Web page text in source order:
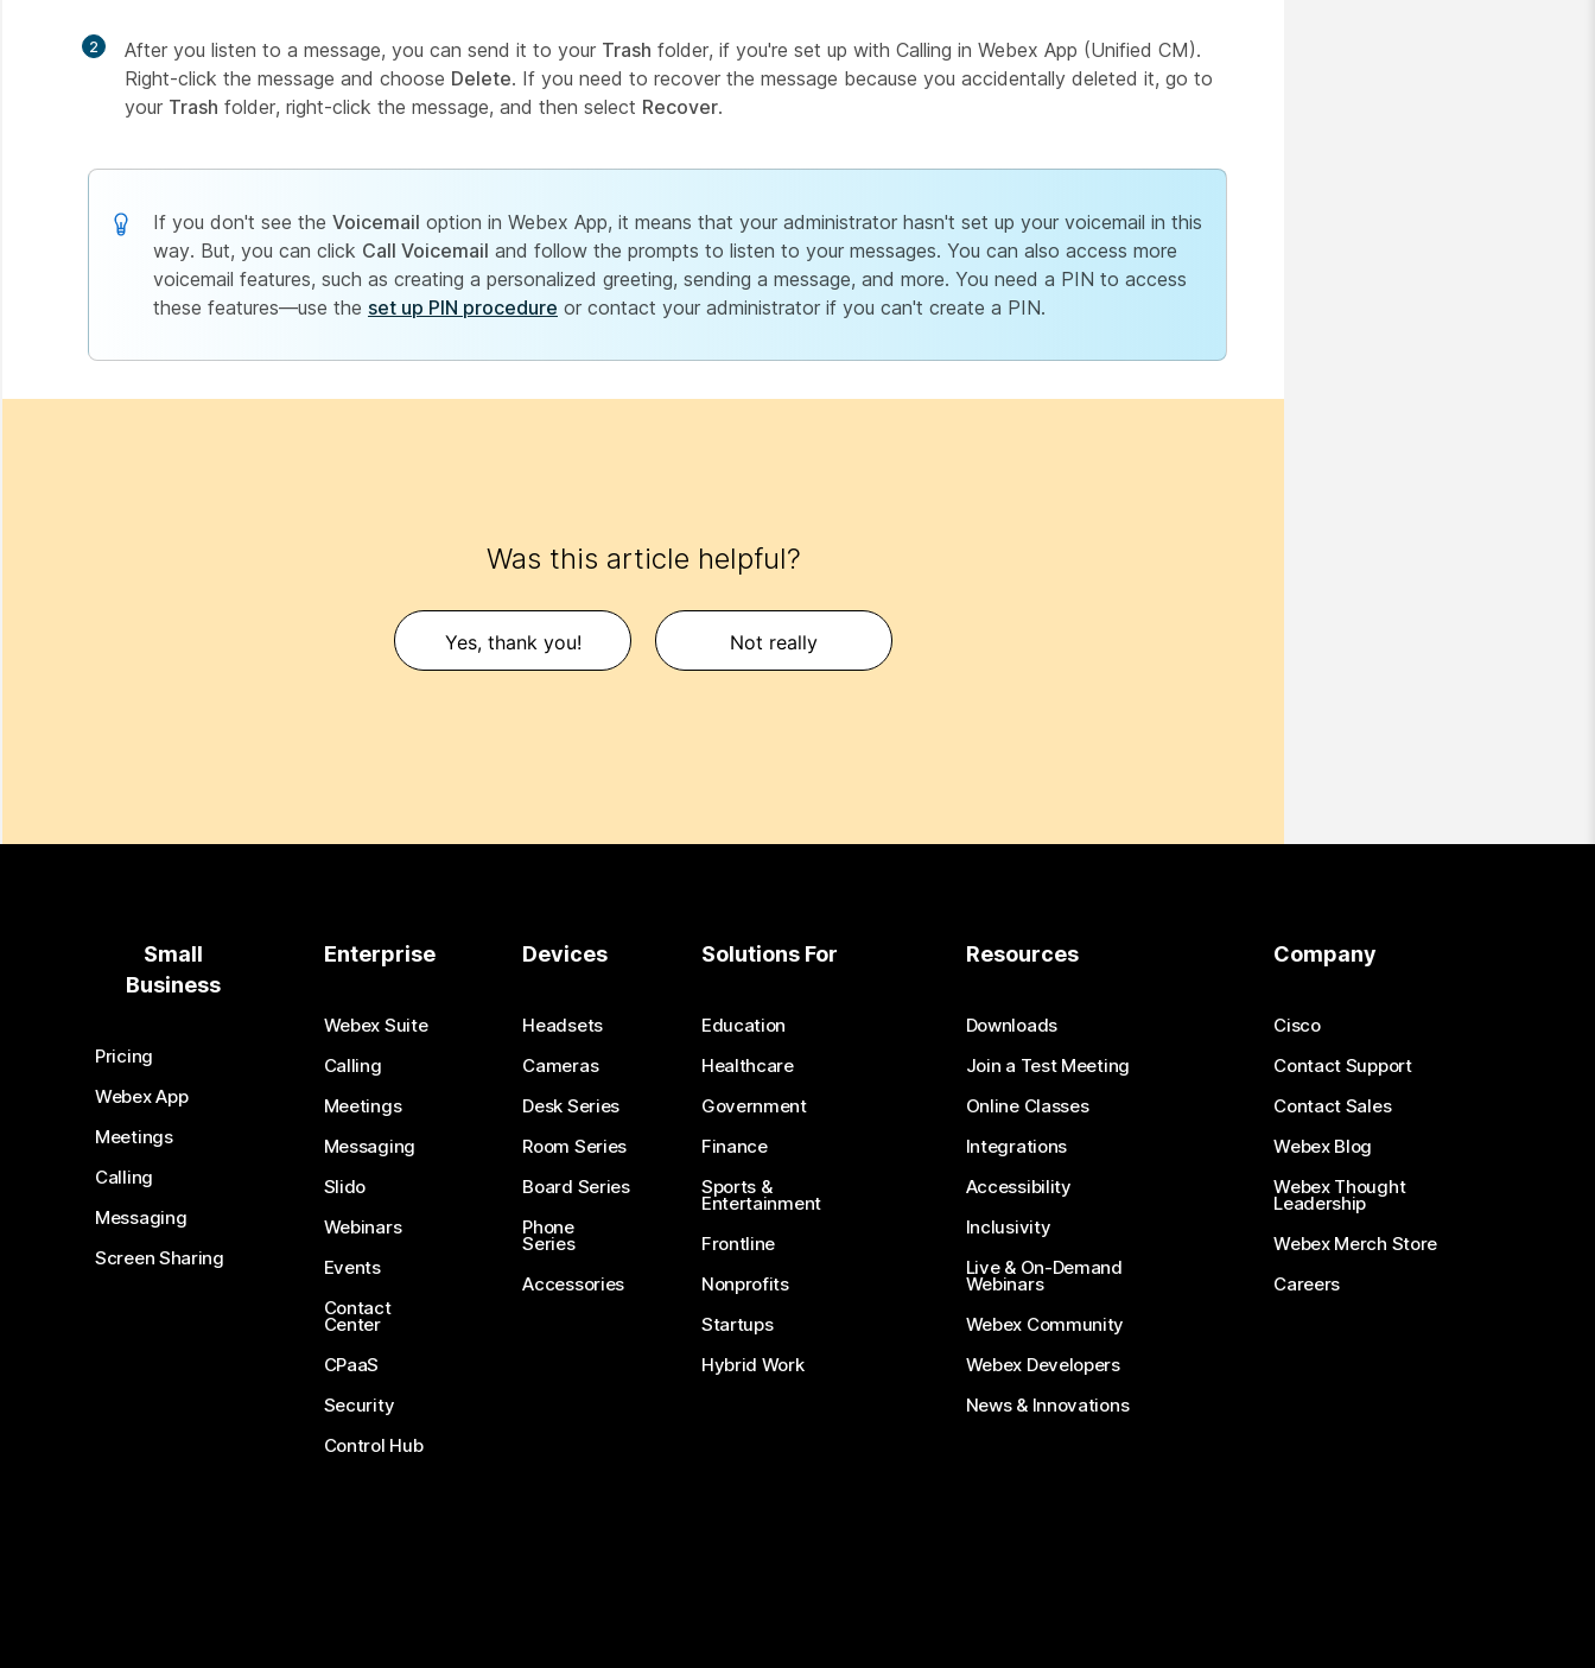
2 After you listen to a message, you can send it to your Trash folder, if you're set up with Calling in Webex App (Unified CM).
Right-click the message and choose Delete. If you need to recover the message because you accidentally deleted it, go to
your Trash folder, right-click the message, and then select Recover.
If you don't see the Voicemail option in Webex App, it means that your administrator hasn't set up your voicemail in this
way. But, you can click Call Voicemail and follow the prompts to listen to your messages. You can also access more
voicemail features, such as creating a personalized greeting, sending a message, and more. You need a PIN to access
these features—use the set up PIN procedure or contact your administrator if you can't create a PIN.
Was this article helpful?
Yes, thank you! Not really
Small
Business
Pricing
Webex App
Meetings
Calling
Messaging
Screen Sharing
Enterprise
Webex Suite
Calling
Meetings
Messaging
Slido
Webinars
Events
Contact
Center
CPaaS
Security
Control Hub
Devices
Headsets
Cameras
Desk Series
Room Series
Board Series
Phone
Series
Accessories
Solutions For
Education
Healthcare
Government
Finance
Sports &
Entertainment
Frontline
Nonprofits
Startups
Hybrid Work
Resources
Downloads
Join a Test Meeting
Online Classes
Integrations
Accessibility
Inclusivity
Live & On-Demand
Webinars
Webex Community
Webex Developers
News & Innovations
Company
Cisco
Contact Support
Contact Sales
Webex Blog
Webex Thought
Leadership
Webex Merch Store
Careers